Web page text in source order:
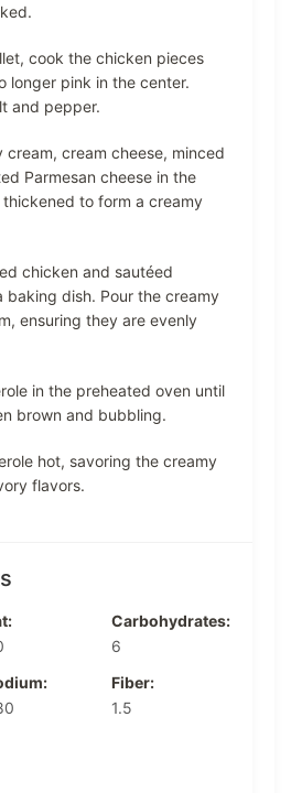
cook the chicken pieces
longer pink in the center.
and pepper.
cream, cream cheese, minced
Parmesan cheese in the
thickened to form a creamy
chicken and sautéed
baking dish. Pour the creamy
ensuring they are evenly
in the preheated oven until
brown and bubbling.
hot, savoring the creamy
flavors.
Carbohydrates:
6
Fiber:
1.5